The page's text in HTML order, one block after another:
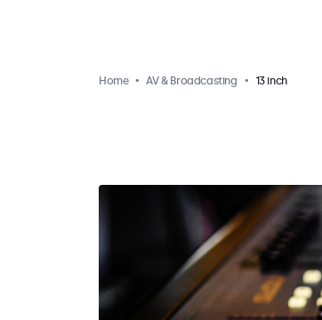
Home AV & Broadcasting 13 inch